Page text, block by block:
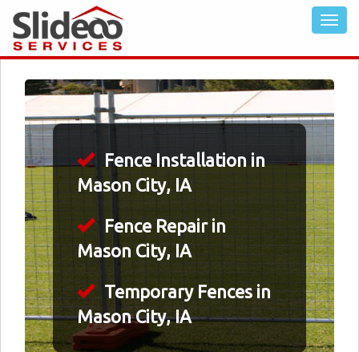
Fence Installation in
Mason City, IA
Fence Repair in
Mason City, IA
Temporary Fences in
Mason City, IA